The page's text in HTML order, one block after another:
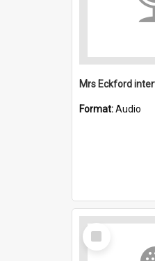
Format:Audio
Select
Item